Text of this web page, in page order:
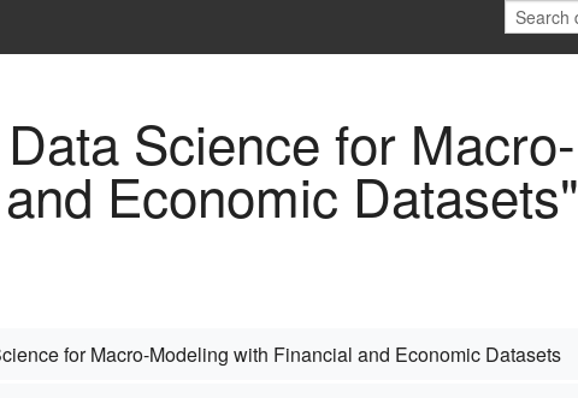
Science for Macro-
Economic Datasets"
for Macro-Modeling with Financial and Economic Datasets